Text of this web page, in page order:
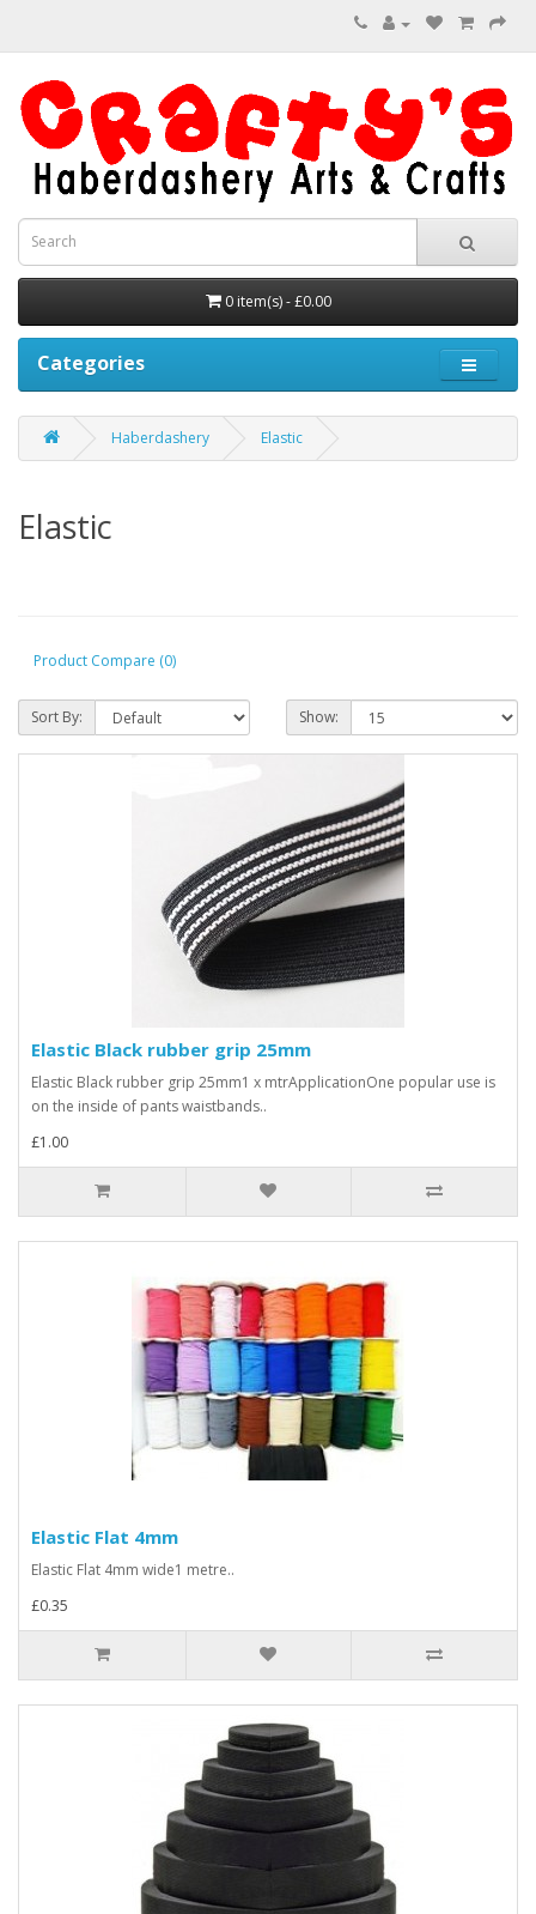
0 item(s) - £0.00
Categories
Haberdashery Elastic
Elastic
Product Compare (0)
Sort By: Show:
Elastic Black rubber grip 25mm
Elastic Black rubber grip 25mm1 x mtrApplicationOne popular use is
on the inside of pants waistbands..
£1.00
Elastic Flat 4mm
Elastic Flat 4mm wide1 metre..
£0.35